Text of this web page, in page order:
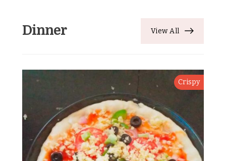
Dinner View All
Crispy